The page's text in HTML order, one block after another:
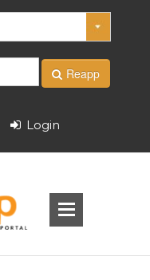
Reapp
Login